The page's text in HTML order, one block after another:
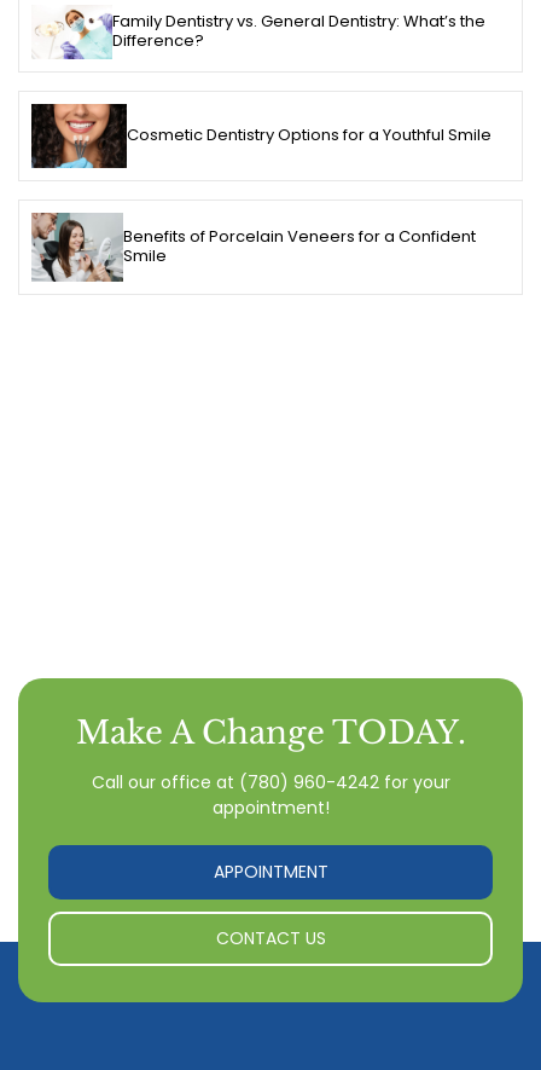
Family Dentistry vs. General Dentistry: What’s the
Difference?
Cosmetic Dentistry Options for a Youthful Smile
Benefits of Porcelain Veneers for a Confident
Smile
Make A Change TODAY.
Call our office at (780) 960-4242for your
appointment!
APPOINTMENT
CONTACT US